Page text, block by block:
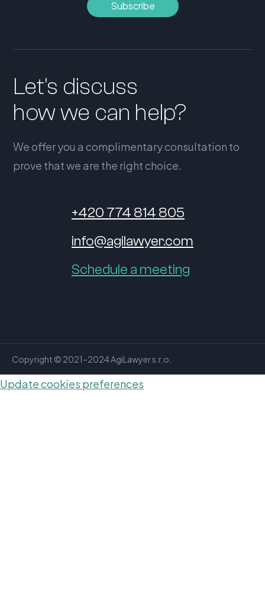
Let's discuss
how we can help?
We offer you a complimentary consultation to
prove that we are the right choice.
+420 774 814 805
info@agilawyer.com
Schedule a meeting
Copyright © 2021–2024 AgiLawyer s.r.o.
Update cookies preferences